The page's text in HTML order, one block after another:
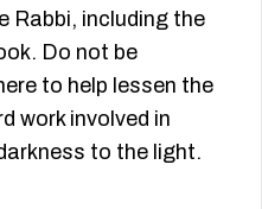
Rabbi, including the
Do not be
to help lessen the
work involved in
to the light.